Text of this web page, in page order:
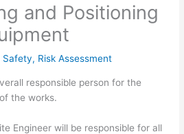
and Positioning
Safety, Risk Assessment
responsible person for the
the works.
Engineer will be responsible for all